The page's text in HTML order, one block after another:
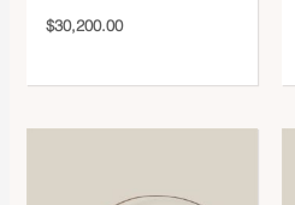
$30,200.00